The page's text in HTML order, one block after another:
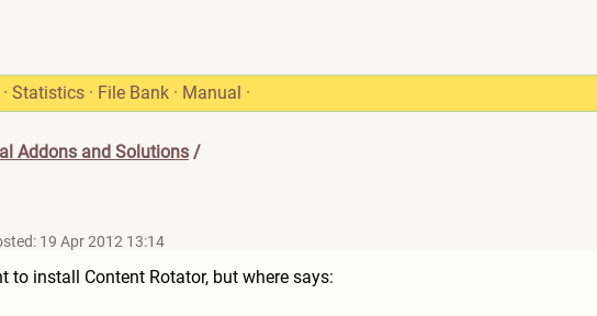
· Statistics · File Bank · Manual ·
Addons and Solutions /
19 Apr 2012 13:14
to install Content Rotator, but where says: